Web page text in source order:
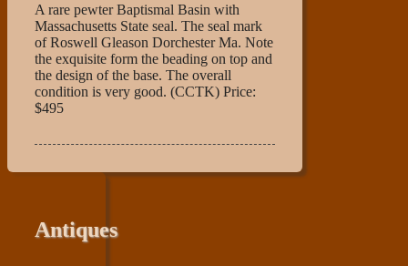
A rare pewter Baptismal Basin with
Massachusetts State seal. The seal mark
of Roswell Gleason Dorchester Ma. Note
the exquisite form the beading on top and
the design of the base. The overall
condition is very good. (CCTK) Price:
$495
Antiques